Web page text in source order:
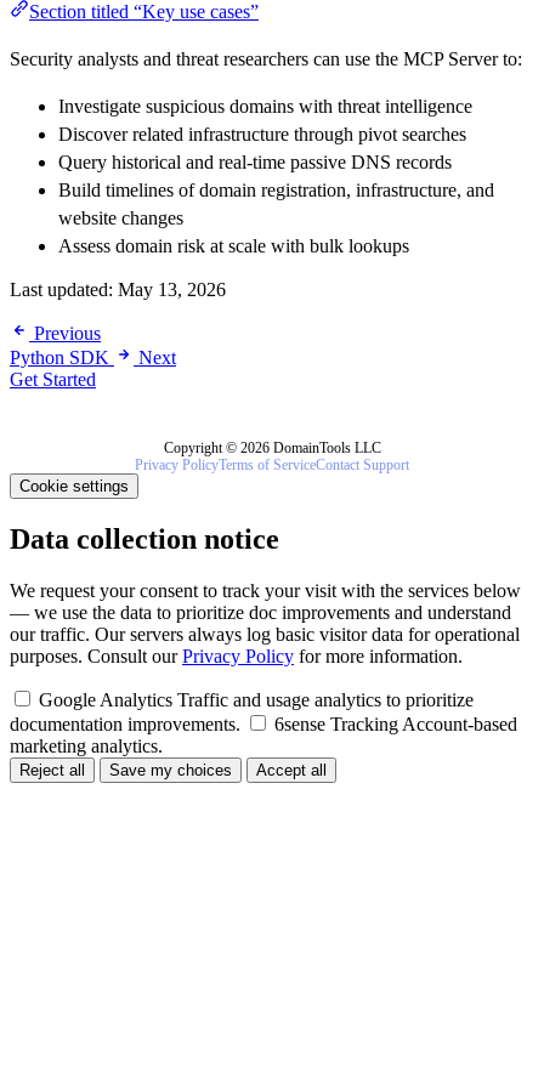
Section titled “Key use cases”
Security analysts and threat researchers can use the MCP Server to:
Investigate suspicious domains with threat intelligence
Discover related infrastructure through pivot searches
Query historical and real-time passive DNS records
Build timelines of domain registration, infrastructure, and
website changes
Assess domain risk at scale with bulk lookups
Last updated: May 13, 2026
Previous
Python SDK
Next
Get Started
Copyright © 2026 DomainTools LLC
Privacy PolicyTerms of ServiceContact Support
Cookie settings
Data collection notice
We request your consent to track your visit with the services below
— we use the data to prioritize doc improvements and understand
our traffic. Our servers always log basic visitor data for operational
purposes. Consult ourPrivacy Policy for more information.
Google Analytics Traffic and usage analytics to prioritize
documentation improvements.
6sense Tracking Account-based
marketing analytics.
Reject all Save my choices Accept all